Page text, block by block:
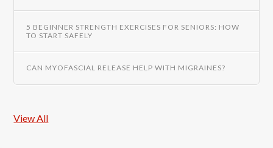
5 BEGINNER STRENGTH EXERCISES FOR SENIORS: HOW
TO START SAFELY
CAN MYOFASCIAL RELEASE HELP WITH MIGRAINES?
View All